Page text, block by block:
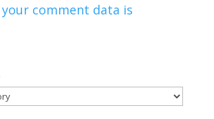
comment data is